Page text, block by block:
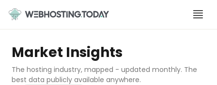
content
Market Insights
The hosting industry, mapped - updated monthly. The
best data publicly available anywhere.